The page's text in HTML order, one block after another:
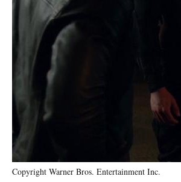
Copyright Warner Bros. Entertainment Inc.